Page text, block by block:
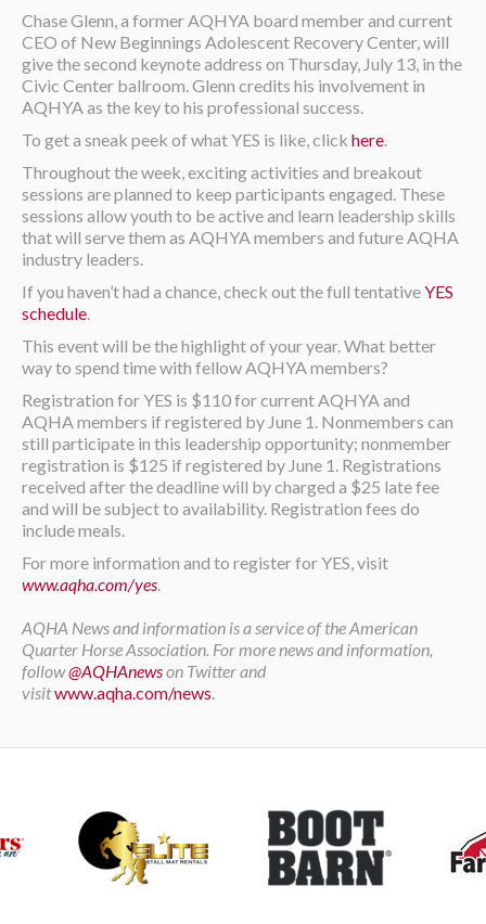
Chase Glenn, a former AQHYA board member and current
CEO of New Beginnings Adolescent Recovery Center, will
give the second keynote address on Thursday, July 13, in the
Civic Center ballroom. Glenn credits his involvement in
AQHYA as the key to his professional success.
To get a sneak peek of what YES is like, click here.
Throughout the week, exciting activities and breakout
sessions are planned to keep participants engaged. These
sessions allow youth to be active and learn leadership skills
that will serve them as AQHYA members and future AQHA
industry leaders.
If you haven’t had a chance, check out the full tentativeYES
schedule.
This event will be the highlight of your year. What better
way to spend time with fellow AQHYA members?
Registration for YES is $110 for current AQHYA and
AQHA members if registered by June 1. Nonmembers can
still participate in this leadership opportunity; nonmember
registration is $125 if registered by June 1. Registrations
received after the deadline will by charged a $25 late fee
and will be subject to availability. Registration fees do
include meals.
For more information and to register for YES, visit
www.aqha.com/yes.
AQHA News and information is a service of the American
Quarter Horse Association. For more news and information,
follow@AQHAnewson Twitter and
visitwww.aqha.com/news.